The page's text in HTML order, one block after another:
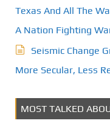
t
i
o
Texas And All The
A Nation Fighting
Seismic Change
More Secular, Less
MOST TALKED